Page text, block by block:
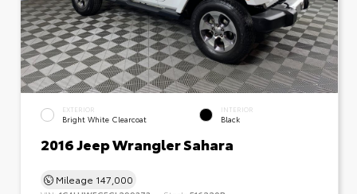
EXTERIOR
Bright White Clearcoat
INTERIOR
Black
2016 Jeep Wrangler Sahara
Mileage 147,000